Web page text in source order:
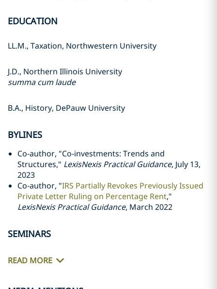
EDUCATION
LL.M., Taxation, Northwestern University
J.D., Northern Illinois University
summa cum laude
B.A., History, DePauw University
BYLINES
Co-author, "Co-investments: Trends and
Structures," LexisNexis Practical Guidance, July 13,
2023
Co-author, "IRS Partially Revokes Previously Issued
Private Letter Ruling on Percentage Rent,"
LexisNexis Practical Guidance, March 2022
SEMINARS
READ MORE